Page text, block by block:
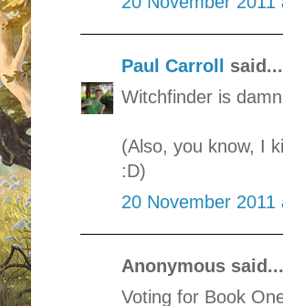
Paul Carroll
said...
Witchfinder is
(Also, you know, I
:D)
20 November 2011
Anonymous said...
Voting for Book